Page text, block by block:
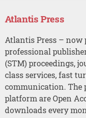
Atlantis Press
Atlantis Press – now
professional
(STM) proceedings,
class services, fast
communication. The
platform are Open
downloads every